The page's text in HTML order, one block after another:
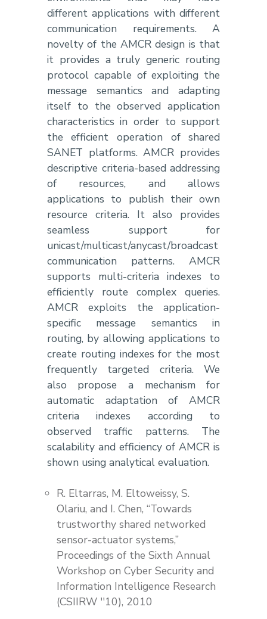
different applications with different
communication requirements. A
novelty of the AMCR design is that
it provides a truly generic routing
protocol capable of exploiting the
message semantics and adapting
itself to the observed application
characteristics in order to support
the efficient operation of shared
SANET platforms. AMCR provides
descriptive criteria-based addressing
of resources, and allows
applications to publish their own
resource criteria. It also provides
seamless support for
unicast/multicast/anycast/broadcast
communication patterns. AMCR
supports multi-criteria indexes to
efficiently route complex queries.
AMCR exploits the application-
specific message semantics in
routing, by allowing applications to
create routing indexes for the most
frequently targeted criteria. We
also propose a mechanism for
automatic adaptation of AMCR
criteria indexes according to
observed traffic patterns. The
scalability and efficiency of AMCR is
shown using analytical evaluation.
R. Eltarras, M. Eltoweissy, S.
Olariu, and I. Chen, “Towards
trustworthy shared networked
sensor-actuator systems,”
Proceedings of the Sixth Annual
Workshop on Cyber Security and
Information Intelligence Research
(CSIIRW ''10), 2010